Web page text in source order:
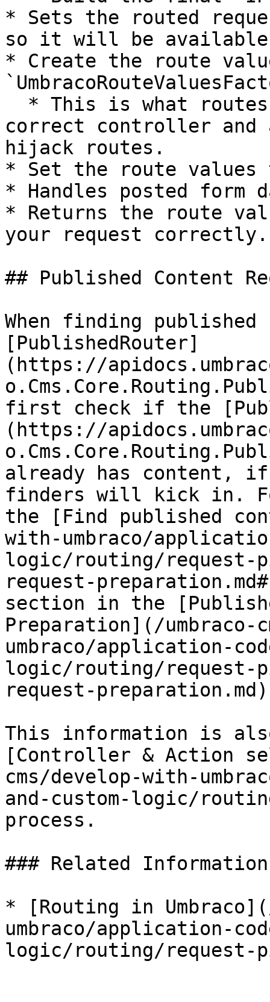
* Sets the routed
so it will be
* Create the route
correct controller and
hijack routes.
* Set the route
* Handles posted form
* Returns the route
your request correctly.
## Published Content
When finding
[PublishedRouter]
(https://
first check if the
(https://
already has content,
finders will kick in.
the [Find published
with-umbraco/
logic/routing/request-
request-
section in the
Preparation](/umbraco-
umbraco/application-
logic/routing/request-
request-
This information is
[Controller & Action
cms/develop-with-
and-custom-logic/
process.
### Related Information
* [Routing in
umbraco/application-
logic/routing/request-